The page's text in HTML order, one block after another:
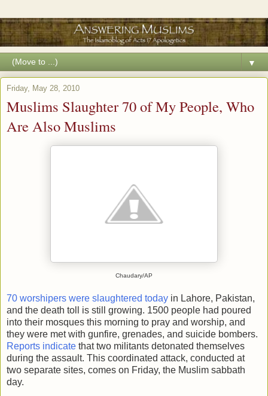
▼
Friday, May 28, 2010
Muslims Slaughter 70 of My People, Who
Are Also Muslims
Chaudary/AP
70 worshipers were slaughtered today in Lahore, Pakistan,
and the death toll is still growing. 1500 people had poured
into their mosques this morning to pray and worship, and
they were met with gunfire, grenades, and suicide bombers.
Reports indicate that two militants detonated themselves
during the assault. This coordinated attack, conducted at
two separate sites, comes on Friday, the Muslim sabbath
day.